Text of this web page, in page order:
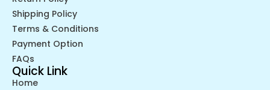
Shipping Policy
Terms & Conditions
Payment Option
FAQs
Quick Link
Home